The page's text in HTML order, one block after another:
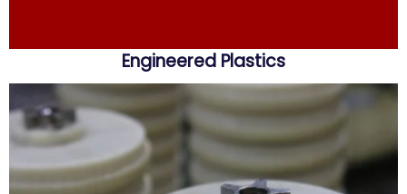
Engineered Plastics